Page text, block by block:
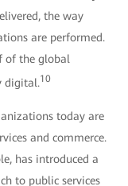
the way
are performed.
of the global
digital.10
today are
and commerce.
has introduced a
to public services